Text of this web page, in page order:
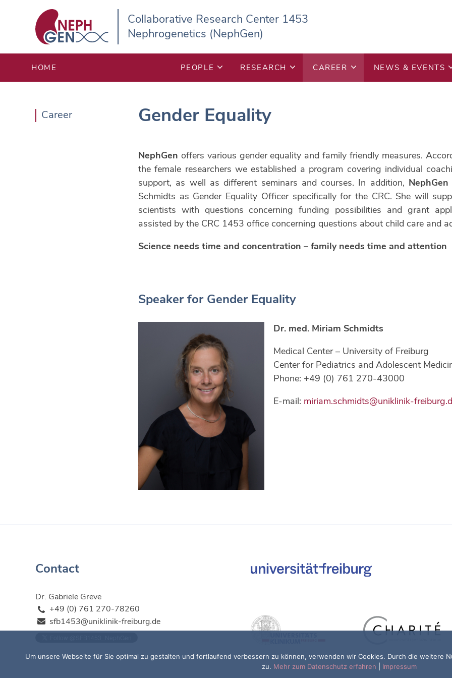
Collaborative Research Center 1453
Nephrogenetics (NephGen)
HOME PEOPLE RESEARCH CAREER NEWS & EVENTS
Career Gender Equality
NephGen offers various gender equality and family friendly measures.
the female researchers we established a program covering individual
support, as well as different seminars and courses. In addition, NephGen
Schmidts as Gender Equality Officer specifically for the CRC. She will
scientists with questions concerning funding possibilities and grant
assisted by the CRC 1453 office concerning questions about child care and
Science needs time and concentration – family needs time and attention
Speaker for Gender Equality
Dr. med. Miriam Schmidts
Medical Center – University of Freiburg
Center for Pediatrics and Adolescent
Phone: +49 (0) 761 270-43000
E-mail: miriam.schmidts@uniklinik-
Contact
Dr. Gabriele Greve
+49 (0) 761 270-78260
sfb1453@uniklinik-freiburg.de
Um unsere Webseite für Sie optimal zu gestalten und fortlaufend verbessern zu können, verwenden wir Cookies. Durch die weitere
zu. Mehr zum Datenschutz erfahren Impressum